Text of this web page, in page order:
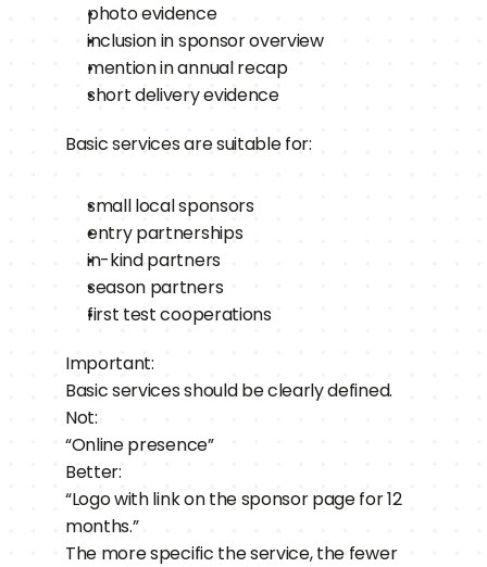
photo evidence
inclusion in sponsor overview
mention in annual recap
short delivery evidence
Basic services are suitable for:
small local sponsors
entry partnerships
in-kind partners
season partners
first test cooperations
Important:
Basic services should be clearly defined.
Not:
“Online presence”
Better:
“Logo with link on the sponsor page for 12
months.”
The more specific the service, the fewer